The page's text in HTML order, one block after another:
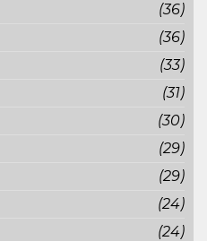
(36)
(36)
(33)
(31)
(30)
(29)
(29)
(24)
(24)